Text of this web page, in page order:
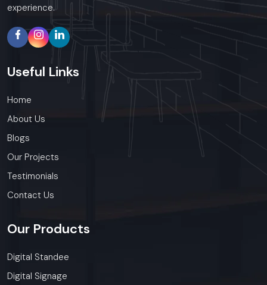
experience.
Useful Links
Home
About Us
Blogs
Our Projects
Testimonials
Contact Us
Our Products
Digital Standee
Digital Signage